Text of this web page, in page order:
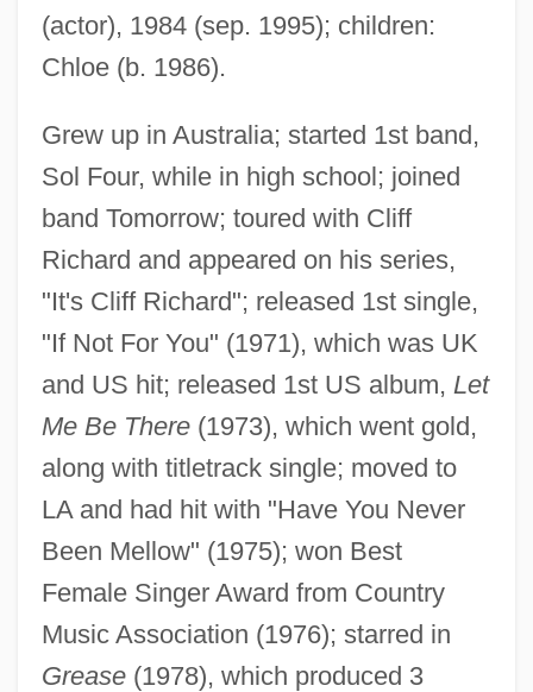
(actor), 1984 (sep. 1995); children:
Chloe (b. 1986).
Grew up in Australia; started 1st band,
Sol Four, while in high school; joined
band Tomorrow; toured with Cliff
Richard and appeared on his series,
"It's Cliff Richard"; released 1st single,
"If Not For You" (1971), which was UK
and US hit; released 1st US album, Let
Me Be There(1973), which went gold,
along with titletrack single; moved to
LA and had hit with "Have You Never
Been Mellow" (1975); won Best
Female Singer Award from Country
Music Association (1976); starred in
Grease(1978), which produced 3